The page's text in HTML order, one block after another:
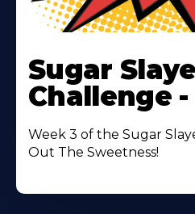
More
About
Sugar
Challenge
Week 3 of the Sugar
Out The Sweetness!